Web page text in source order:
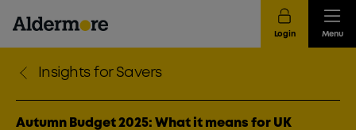
Login Menu
Insights for Savers
Autumn Budget 2025: What it means for UK